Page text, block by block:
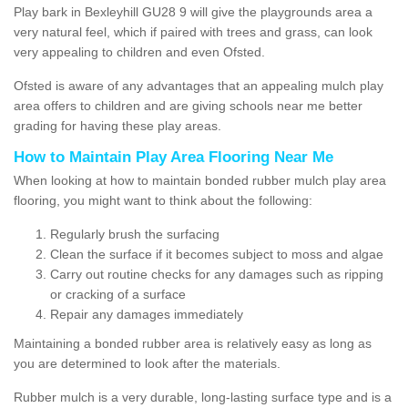
Play bark in Bexleyhill GU28 9 will give the playgrounds area a
very natural feel, which if paired with trees and grass, can look
very appealing to children and even Ofsted.
Ofsted is aware of any advantages that an appealing mulch play
area offers to children and are giving schools near me better
grading for having these play areas.
How to Maintain Play Area Flooring Near Me
When looking at how to maintain bonded rubber mulch play area
flooring, you might want to think about the following:
Regularly brush the surfacing
Clean the surface if it becomes subject to moss and algae
Carry out routine checks for any damages such as ripping
or cracking of a surface
Repair any damages immediately
Maintaining a bonded rubber area is relatively easy as long as
you are determined to look after the materials.
Rubber mulch is a very durable, long-lasting surface type and is a